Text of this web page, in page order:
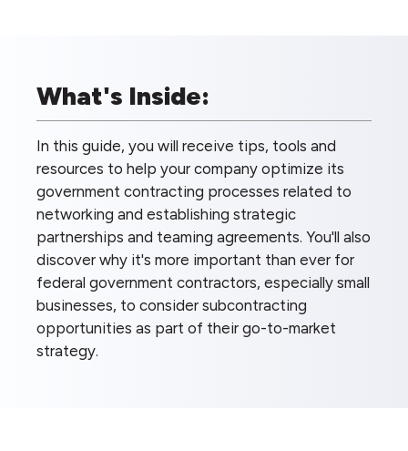
What's Inside:
In this guide, you will receive tips, tools and
resources to help your company optimize its
government contracting processes related to
networking and establishing strategic
partnerships and teaming agreements. You'll also
discover why it's more important than ever for
federal government contractors, especially small
businesses, to consider subcontracting
opportunities as part of their go-to-market
strategy.